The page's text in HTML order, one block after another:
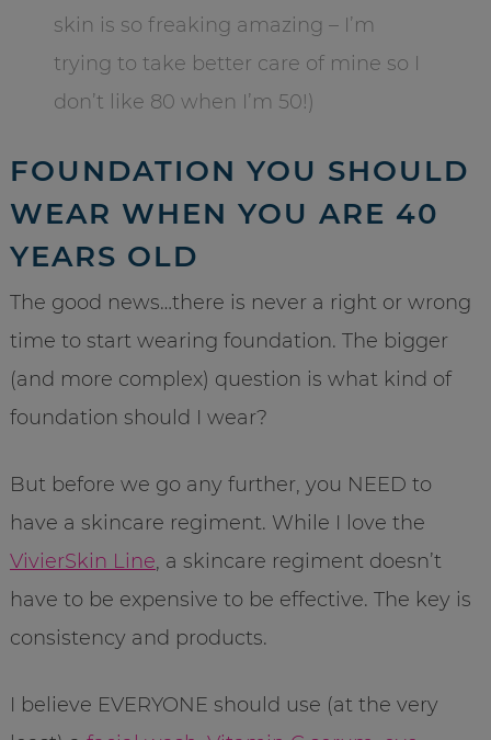
skin is so freaking amazing – I’m
trying to take better care of mine so I
don’t like 80 when I’m 50!)
FOUNDATION YOU SHOULD
WEAR WHEN YOU ARE 40
YEARS OLD
The good news…there is never a right or wrong
time to start wearing foundation. The bigger
(and more complex) question is what kind of
foundation should I wear?
But before we go any further, you NEED to
have a skincare regiment. While I love the
VivierSkin Line, a skincare regiment doesn’t
have to be expensive to be effective. The key is
consistency and products.
I believe EVERYONE should use (at the very